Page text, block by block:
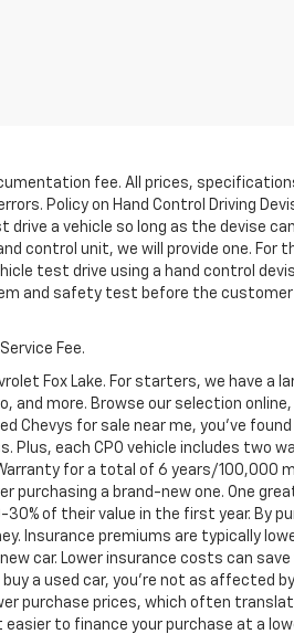
fee. All prices,
Policy on Hand Control Driving
a vehicle so long as the devise
control unit, we will provide one.
test drive using a hand control
and safety test before the
Fee.
Fox Lake. For starters, we have
and more. Browse our selection
Chevys for sale near me, you've
Plus, each CPO vehicle includes two
for a total of 6 years/100,000
purchasing a brand-new one. One
of their value in the first year. By
Insurance premiums are typically
car. Lower insurance costs can
a used car, you're not as affected
purchase prices, which often
to finance your purchase at a